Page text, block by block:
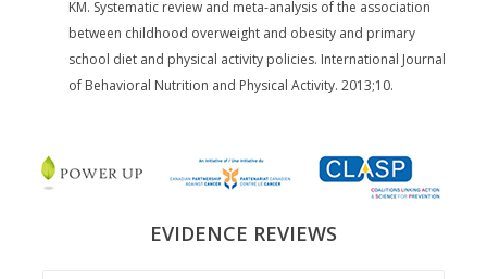
KM. Systematic review and meta-analysis of the association
between childhood overweight and obesity and primary
school diet and physical activity policies. International Journal
of Behavioral Nutrition and Physical Activity. 2013;10.
EVIDENCE REVIEWS